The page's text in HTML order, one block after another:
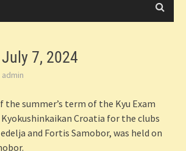
7, 2024
admin
the summer’s term of the Kyu Exam
Kyokushinkaikan Croatia for the clubs
and Fortis Samobor, was held on